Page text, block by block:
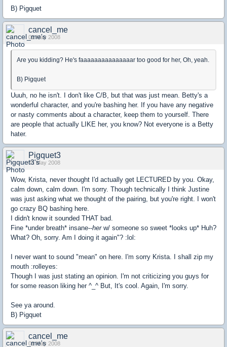
B) Pigquet
cancel_me
01 May 2008
Are you kidding? He's faaaaaaaaaaaaaaar too good for her, Oh, yeah.
B) Pigquet
Uuuh, no he isn't. I don't like C/B, but that was just mean. Betty's a
wonderful character, and you're bashing her. If you have any negative
or nasty comments about a character, keep them to yourself. There
are people that actually LIKE her, you know? Not everyone is a Betty
hater.
Pigquet3
01 May 2008
Wow, Krista, never thought I'd actually get LECTURED by you. Okay,
calm down, calm down. I'm sorry. Though technically I think Justine
was just asking what we thought of the pairing, but you're right. I won't
go crazy BQ bashing here.
I didn't know it sounded THAT bad.
Fine *under breath* insane--herw/ someone so sweet *looks up* Huh?
What? Oh, sorry. Am I doing it again"? :lol:
I never want to sound "mean" on here. I'm sorry Krista. I shall zip my
mouth :rolleyes:
Though I was just stating an opinion. I'm not criticizing you guys for
for some reason liking her ^_^ But, It's cool. Again, I'm sorry.
See ya around.
B) Pigquet
cancel_me
01 May 2008